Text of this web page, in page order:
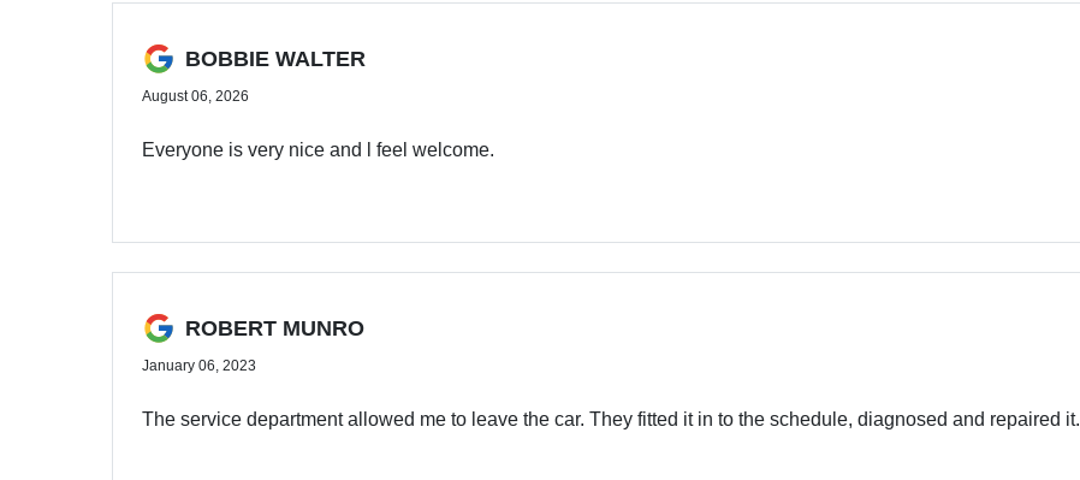
BOBBIE WALTER
August 06, 2026
Everyone is very nice and l feel welcome.
ROBERT MUNRO
January 06, 2023
The service department allowed me to leave the car. They fitted it in to the schedule, diagnosed and repaired it.